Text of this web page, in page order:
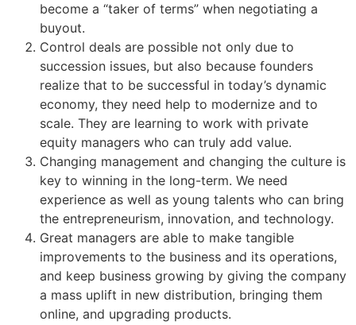
become a “taker of terms” when negotiating a
buyout.
Control deals are possible not only due to
succession issues, but also because founders
realize that to be successful in today’s dynamic
economy, they need help to modernize and to
scale. They are learning to work with private
equity managers who can truly add value.
Changing management and changing the culture is
key to winning in the long-term. We need
experience as well as young talents who can bring
the entrepreneurism, innovation, and technology.
Great managers are able to make tangible
improvements to the business and its operations,
and keep business growing by giving the company
a mass uplift in new distribution, bringing them
online, and upgrading products.